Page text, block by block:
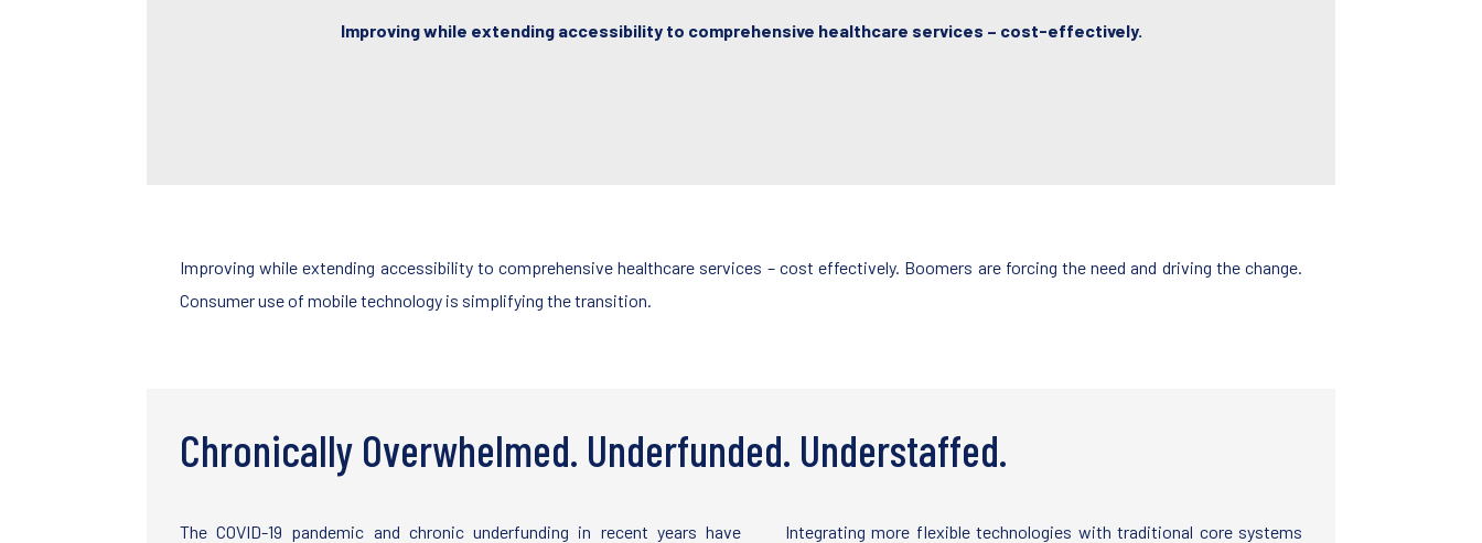
Improving while extending accessibility to comprehensive healthcare services – cost-effectively.
Improving while extending accessibility to comprehensive healthcare services – cost effectively. Boomers are forcing the need and driving the change.
Consumer use of mobile technology is simplifying the transition.
Chronically Overwhelmed. Underfunded. Understaffed.
The COVID-19 pandemic and chronic underfunding in recent years have
Integrating more flexible technologies with traditional core systems